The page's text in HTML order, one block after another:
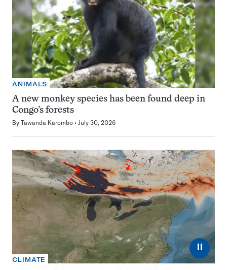
ANIMALS
A new monkey species has been found deep in
Congo’s forests
By Tawanda Karombo July 30, 2026
⏸
CLIMATE